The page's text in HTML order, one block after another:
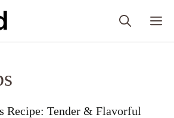
Recipe: Tender & Flavorful